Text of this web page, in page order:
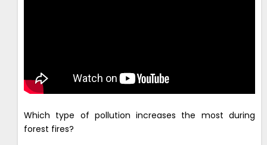
Which type of pollution increases the most during
forest fires?